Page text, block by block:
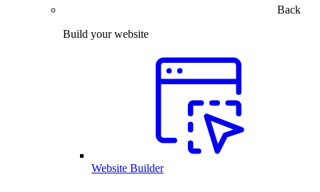
Back
Build your website
Website Builder